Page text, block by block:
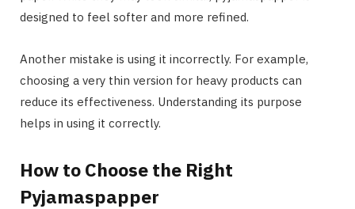
designed to feel softer and more refined.
Another mistake is using it incorrectly. For example,
choosing a very thin version for heavy products can
reduce its effectiveness. Understanding its purpose
helps in using it correctly.
How to Choose the Right
Pyjamaspapper